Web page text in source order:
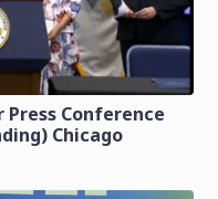
Press Conference
Chicago